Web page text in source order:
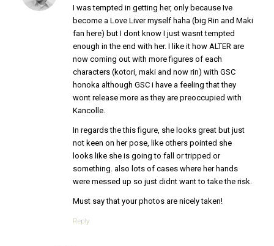
I was tempted in getting her, only because Ive
become a Love Liver myself haha (big Rin and Maki
fan here) but I dont know I just wasnt tempted
enough in the end with her. I like it how ALTER are
now coming out with more figures of each
characters (kotori, maki and now rin) with GSC
honoka although GSC i have a feeling that they
wont release more as they are preoccupied with
Kancolle.
In regards the this figure, she looks great but just
not keen on her pose, like others pointed she
looks like she is going to fall or tripped or
something. also lots of cases where her hands
were messed up so just didnt want to take the risk.
Must say that your photos are nicely taken!
Reply